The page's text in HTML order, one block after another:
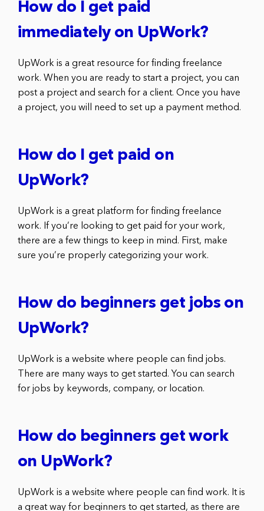
How do I get paid
immediately on UpWork?
UpWork is a great resource for finding freelance
work. When you are ready to start a project, you can
post a project and search for a client. Once you have
a project, you will need to set up a payment method.
How do I get paid on
UpWork?
UpWork is a great platform for finding freelance
work. If you’re looking to get paid for your work,
there are a few things to keep in mind. First, make
sure you’re properly categorizing your work.
How do beginners get jobs on
UpWork?
UpWork is a website where people can find jobs.
There are many ways to get started. You can search
for jobs by keywords, company, or location.
How do beginners get work
on UpWork?
UpWork is a website where people can find work. It is
a great way for beginners to get started, as there are